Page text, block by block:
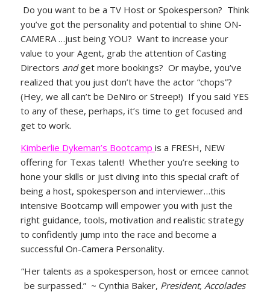
Do you want to be a TV Host or Spokesperson? Think
you’ve got the personality and potential to shine ON-
CAMERA …just being YOU? Want to increase your
value to your Agent, grab the attention of Casting
Directors andget more bookings? Or maybe, you’ve
realized that you just don’t have the actor “chops”?
(Hey, we all can’t be DeNiro or Streep!) If you said YES
to any of these, perhaps, it’s time to get focused and
get to work.
Kimberlie Dykeman’s Bootcamp is a FRESH, NEW
offering for Texas talent! Whether you’re seeking to
hone your skills or just diving into this special craft of
being a host, spokesperson and interviewer…this
intensive Bootcamp will empower you with just the
right guidance, tools, motivation and realistic strategy
to confidently jump into the race and become a
successful On-Camera Personality.
“Her talents as a spokesperson, host or emcee cannot
be surpassed.” ~ Cynthia Baker, President, Accolades